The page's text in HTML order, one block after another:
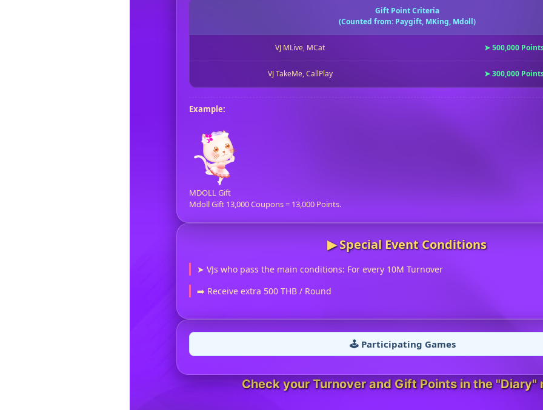
Gift Point Criteria
(Counted from: Paygift, MKing, Mdoll)
VJ MLive, MCat ➤ 500,000
VJ TakeMe, CallPlay ➤ 300,000
Example:
MDOLL Gift
Mdoll Gift 13,000 Coupons = 13,000 Points.
▶︎ Special Event Conditions
➤ VJs who pass the main conditions: For every 10M Turnover
➡️ Receive extra 500 THB / Round
🕹️ Participating Games
Check your Turnover and Gift Points in the "Diary"